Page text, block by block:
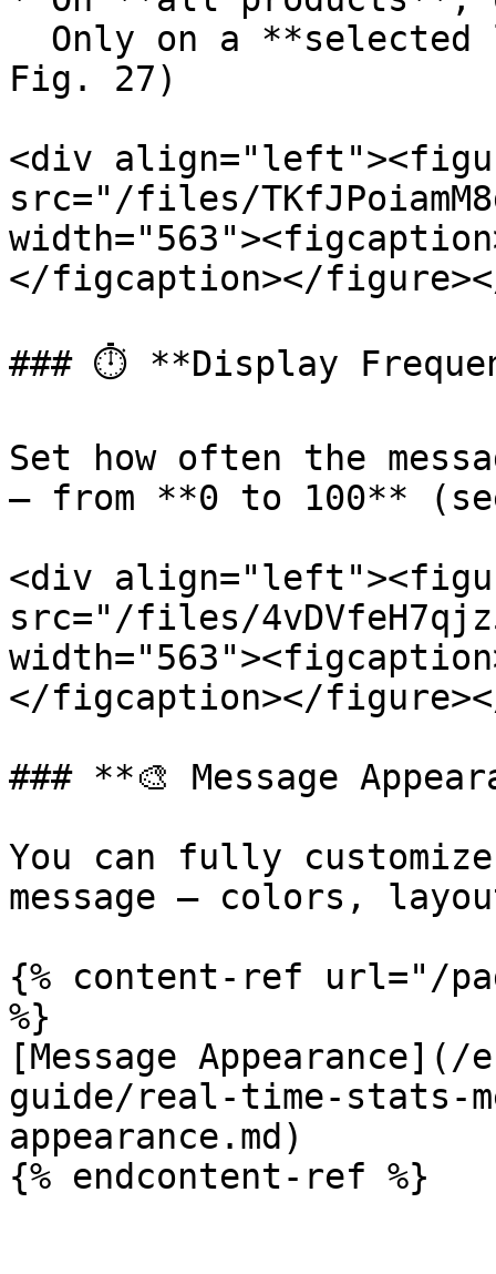
Fig. 27)
<div
src="/files/
</figcaption></
### ⏱️ **Display
Set how often the
— from **0 to 100**
<div
src="/files/
</figcaption></
### **🎨 Message
You can fully
message — colors,
{% content-ref url="/
%}
[Message
guide/real-time-stats-
appearance.md)